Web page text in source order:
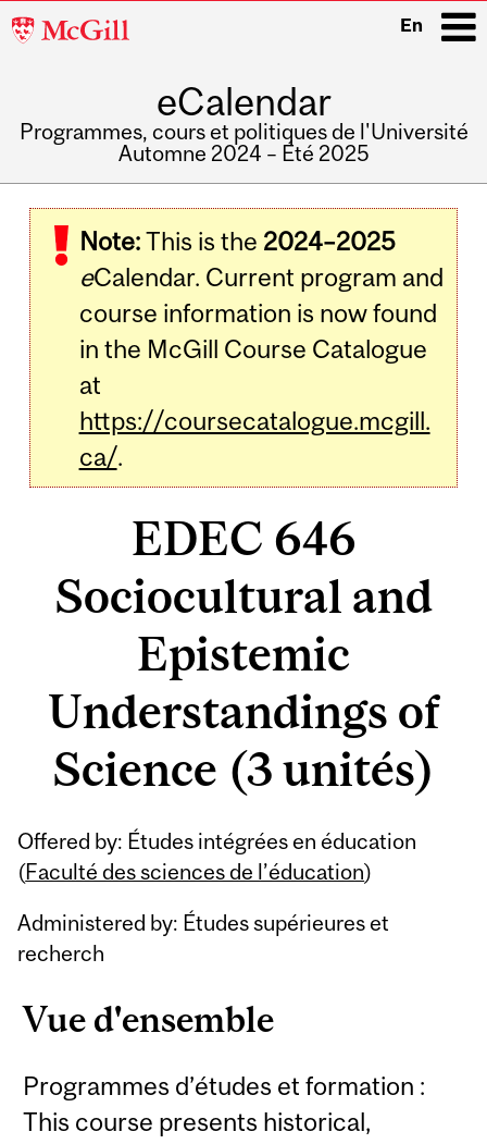
McGill
En
eCalendar
Programmes, cours et politiques de l'Université
Automne 2024 – Été 2025
navigation
Note:This is the 2024–2025
eCalendar. Current program and
course information is now found
in the McGill Course Catalogue
at
https://coursecatalogue.mcgill.
ca/.
EDEC 646
Sociocultural and
Epistemic
Understandings of
Science (3 unités)
Offered by: Études intégrées en éducation
(Faculté des sciences de l’éducation)
Administered by: Études supérieures et
recherch
Vue d'ensemble
Programmes d’études et formation :
This course presents historical,